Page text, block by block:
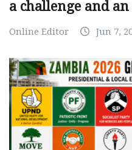
a challenge and
Online Editor Jun 7,